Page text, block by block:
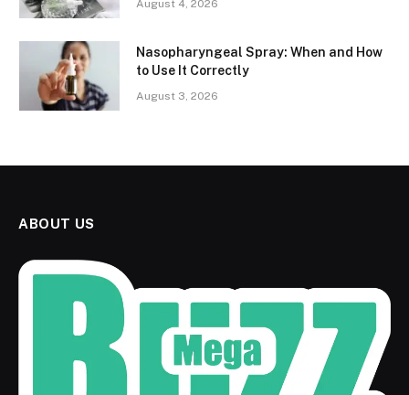
August 4, 2026
Nasopharyngeal Spray: When and How
to Use It Correctly
August 3, 2026
ABOUT US